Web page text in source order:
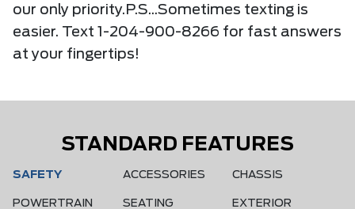
our only priority.P.S...Sometimes texting is
easier. Text 1-204-900-8266 for fast answers
at your fingertips!
STANDARD FEATURES
SAFETY ACCESSORIES CHASSIS
POWERTRAIN SEATING EXTERIOR